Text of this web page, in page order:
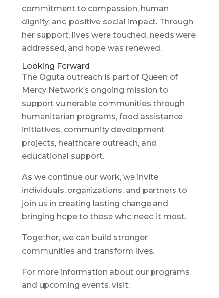
commitment to compassion, human
dignity, and positive social impact. Through
her support, lives were touched, needs were
addressed, and hope was renewed.
Looking Forward
The Oguta outreach is part of Queen of
Mercy Network’s ongoing mission to
support vulnerable communities through
humanitarian programs, food assistance
initiatives, community development
projects, healthcare outreach, and
educational support.
As we continue our work, we invite
individuals, organizations, and partners to
join us in creating lasting change and
bringing hope to those who need it most.
Together, we can build stronger
communities and transform lives.
For more information about our programs
and upcoming events, visit: